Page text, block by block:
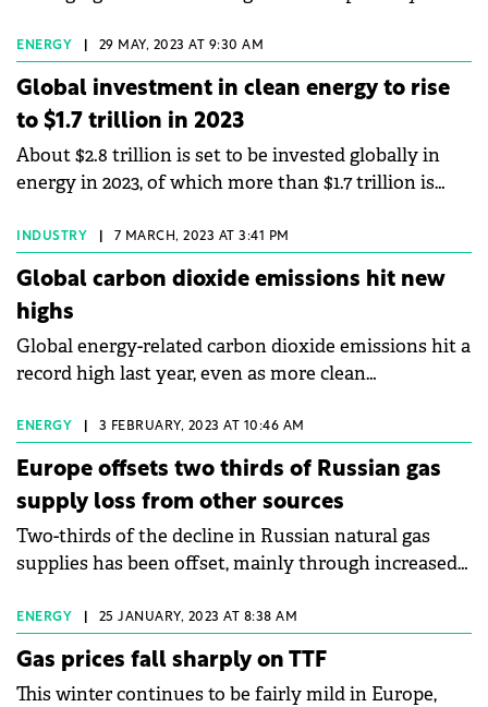
by CEE Bankwatch Network. According to the
report, Romania allocates four times more European
funds for fossil gas, despite the climate objectives.
Between 2014 and 2020, fossil gas-based projects in
Romania and Poland benefited from €230 million
and €1.3 billion respectively from European funds.
ENERGY 29 MAY, 2023 AT 9:30 AM
Global investment in clean energy to rise
to $1.7 trillion in 2023
About $2.8 trillion is set to be invested globally in
energy in 2023, of which more than $1.7 trillion is
renewables, electric vehicles, nuclear power, grids,
storage, low-emissions fuels, efficiency
improvements, and heat pumps – according to the
IEA's latest World Energy Investment report.
INDUSTRY 7 MARCH, 2023 AT 3:41 PM
Global carbon dioxide emissions hit new
highs
Global energy-related carbon dioxide emissions hit a
record high last year, even as more clean
vehicles helped limit the impact of increased coal
and oil consumption, according to the International
Energy Agency (IEA). Scientists warn that energy
users around the world must dramatically reduce
emissions to slow the ill effects of global warming.
ENERGY 3 FEBRUARY, 2023 AT 10:46 AM
Europe offsets two thirds of Russian gas
supply loss from other sources
Two-thirds of the decline in Russian natural gas
supplies has been offset, mainly through increased
greater volume of pipeline gas from Norway, leaving
Europe with more gas in storage than it needs to
meet its end-of-winter demand.
ENERGY 25 JANUARY, 2023 AT 8:38 AM
Gas prices fall sharply on TTF
This winter continues to be fairly mild in Europe,